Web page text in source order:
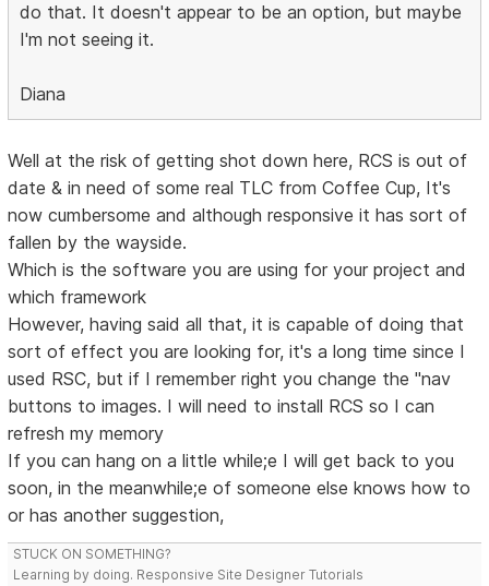
do that. It doesn't appear to be an option, but maybe
I'm not seeing it.
Diana
Well at the risk of getting shot down here, RCS is out of
date & in need of some real TLC from Coffee Cup, It's
now cumbersome and although responsive it has sort of
fallen by the wayside.
Which is the software you are using for your project and
which framework
However, having said all that, it is capable of doing that
sort of effect you are looking for, it's a long time since I
used RSC, but if I remember right you change the "nav
buttons to images. I will need to install RCS so I can
refresh my memory
If you can hang on a little while;e I will get back to you
soon, in the meanwhile;e of someone else knows how to
or has another suggestion,
STUCK ON SOMETHING?
Learning by doing. Responsive Site Designer Tutorials